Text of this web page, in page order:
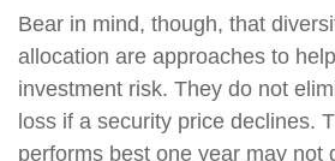
Bear in mind, though, that
allocation are approaches to
investment risk. They do not
loss if a security price declines.
performs best one year may not